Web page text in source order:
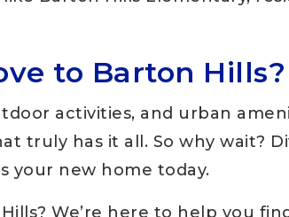
to Barton Hills?
activities, and urban
truly has it all. So why wait?
your new home today.
We’re here to help you